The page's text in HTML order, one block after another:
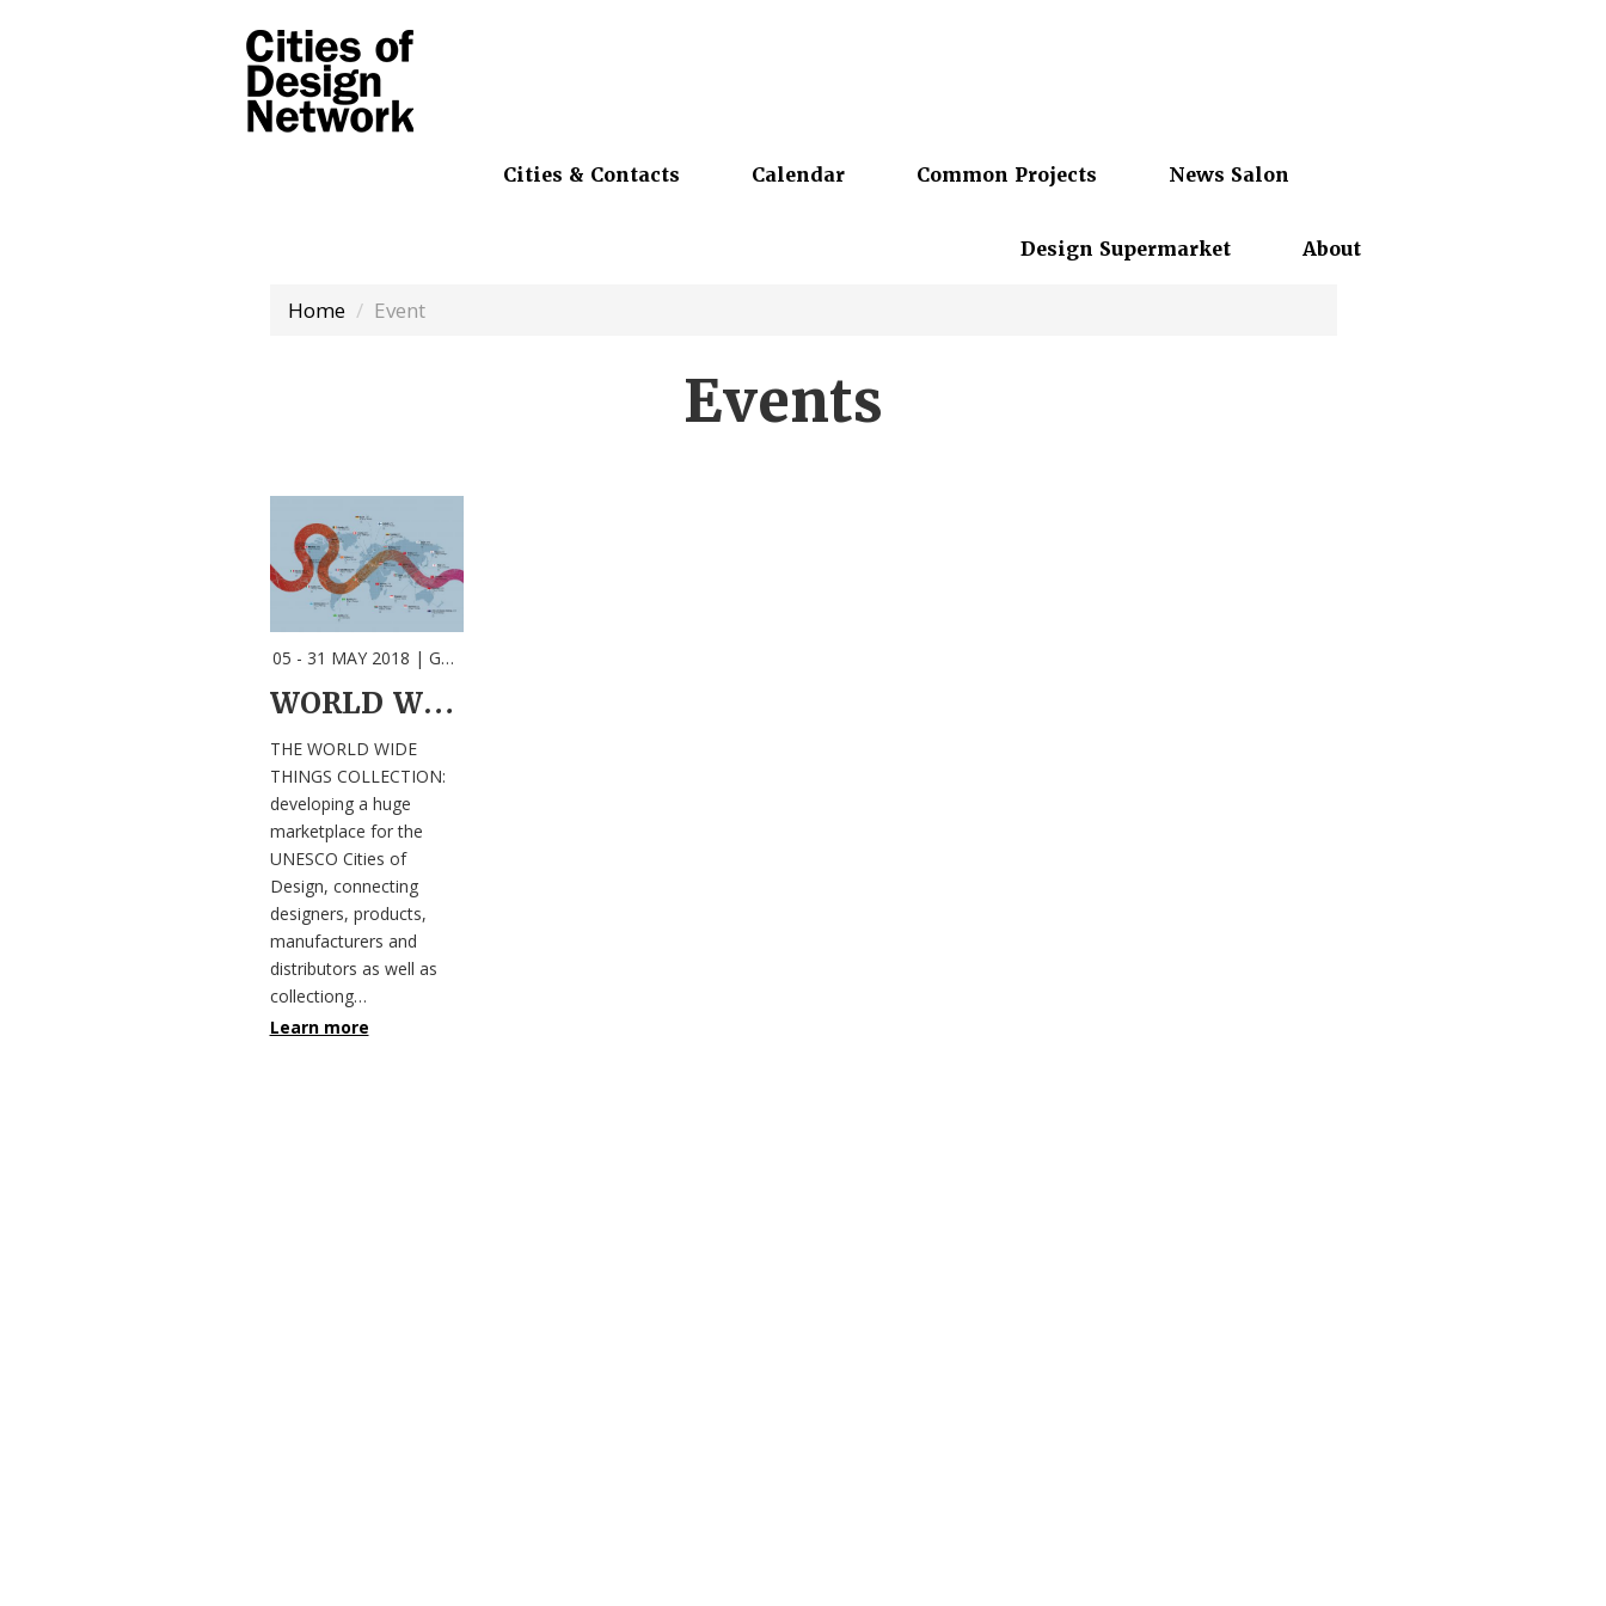
Cities & Contacts Calendar Common Projects News Salon
Design Supermarket About
Home Event
Events
05 - 31 MAY 2018 | GRAZ |
WORLD WIDE THINGS COLLECTION
THE WORLD WIDE
THINGS COLLECTION:
developing a huge
marketplace for the
UNESCO Cities of
Design, connecting
designers, products,
manufacturers and
distributors as well as
collectiong…
Learn more